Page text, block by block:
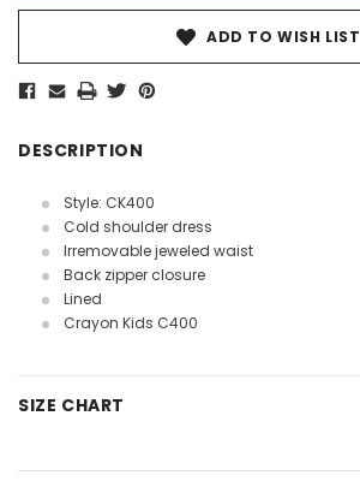
ADD TO WISH LIST
DESCRIPTION
Style: CK400
Cold shoulder dress
Irremovable jeweled waist
Back zipper closure
Lined
Crayon Kids C400
SIZE CHART